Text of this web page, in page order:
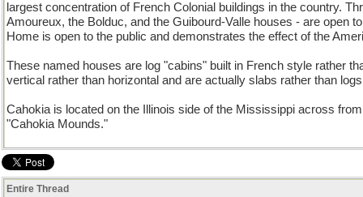
largest concentration of French Colonial buildings in the country.
Amoureux, the Bolduc, and the Guibourd-Valle houses - are open
Home is open to the public and demonstrates the effect of the
These named houses are log "cabins" built in French style rather
vertical rather than horizontal and are actually slabs rather than
Cahokia is located on the Illinois side of the Mississippi across
"Cahokia Mounds."
Entire Thread